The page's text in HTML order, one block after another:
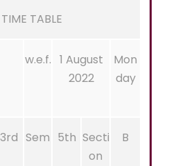
TABLE
w.e.f. 1 August
2022
Mon
day
3rd Sem 5th Secti
on
B